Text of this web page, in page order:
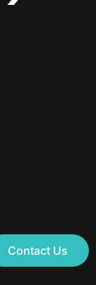
Contact Us